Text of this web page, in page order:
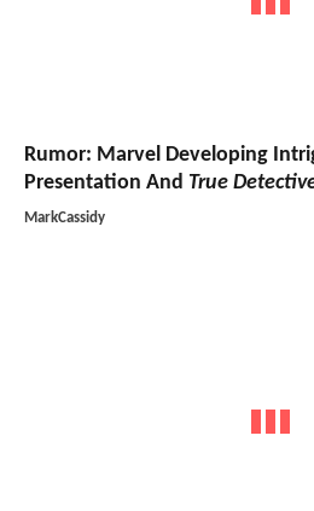
Rumor: Marvel Developing
Presentation And True
MarkCassidy